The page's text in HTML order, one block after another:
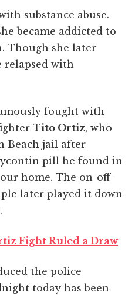
substance abuse.
became addicted to
Though she later
relapsed with
fought with
Tito Ortiz, who
Beach jail after
pill he found in
home. The on-off-
later played it down
Fight Ruled a Draw
the police
today has been